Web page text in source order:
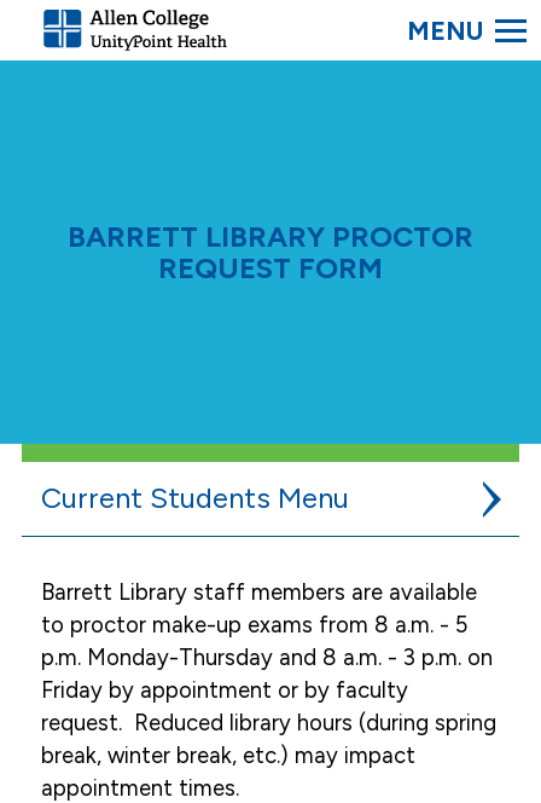
Allen
College.
SEARCH
BARRETT LIBRARY PROCTOR
REQUEST FORM
Current Students
Academic Calendar
Course Descriptions
Register For Courses
Textbook List
Barrett Library staff members are available
to proctor make-up exams from 8 a.m. - 5
p.m. Monday-Thursday and 8 a.m. - 3 p.m. on
Friday by appointment or by faculty
request. Reduced library hours (during spring
break, winter break, etc.) may impact
appointment times.